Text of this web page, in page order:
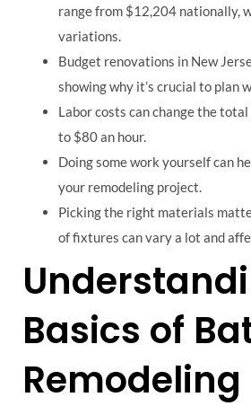
range from $12,204 nationally,
variations.
Budget renovations in New
showing why it’s crucial to plan
Labor costs can change the
to $80 an hour.
Doing some work yourself can
your remodeling project.
Picking the right materials
of fixtures can vary a lot and
Basics of
Remodeling